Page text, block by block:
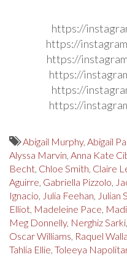
https://
https://
https://
https://
https://
https://
Abigail Murphy, Abigail
Alyssa Marvin, Anna Kate
Becht, Chloe Smith, Claire
Aguirre, Gabriella Pizzolo,
Ignacio, Julia Feehan, Julian
Elliot, Madeleine Pace,
Meg Donnelly, Nerghiz Sarki,
Oscar Williams, Raquel
Tahlia Ellie, Toleeya